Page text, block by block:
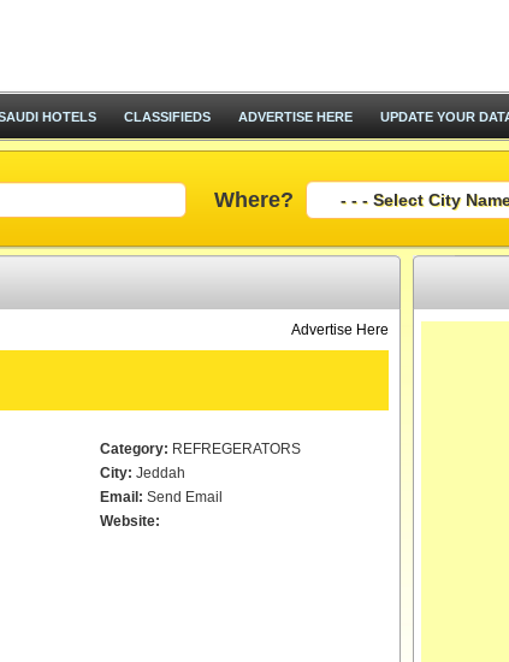
HOTELS CLASSIFIEDS ADVERTISE HERE UPDATE YOUR
Where?
Advertise Here
Category: REFREGERATORS
City: Jeddah
Email: Send Email
Website: